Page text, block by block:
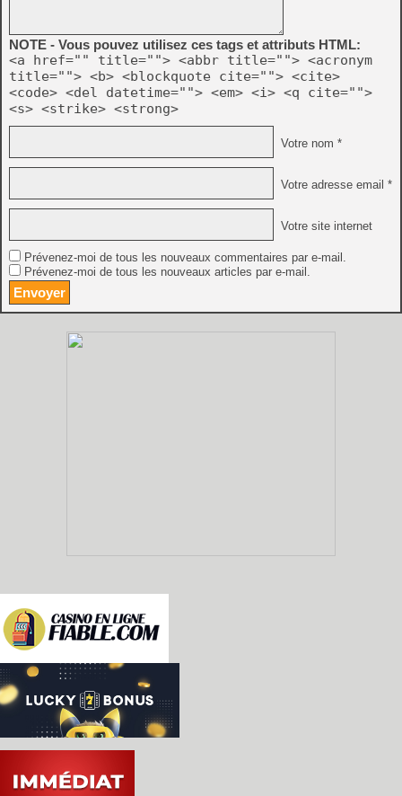
NOTE - Vous pouvez utilisez ces tags et attributs HTML:
<a href="" title=""> <abbr title=""> <acronym
title=""> <b> <blockquote cite=""> <cite>
<code> <del datetime=""> <em> <i> <q cite="">
<s> <strike> <strong>
Votre nom *
Votre adresse email *
Votre site internet
Prévenez-moi de tous les nouveaux commentaires par e-mail.
Prévenez-moi de tous les nouveaux articles par e-mail.